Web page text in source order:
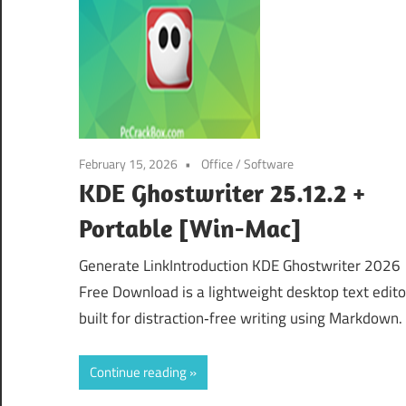
February 15, 2026 Office/Software
KDE Ghostwriter 25.12.2 +
Portable [Win-Mac]
Generate LinkIntroduction KDE Ghostwriter 2026
Free Download is a lightweight desktop text
built for distraction‑free writing using
Continue reading